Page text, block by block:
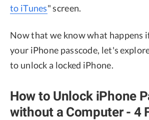
to iTunes" screen.
Now that we know what happens
your iPhone passcode, let's
to unlock a locked iPhone.
How to Unlock iPhone
without a Computer - 4